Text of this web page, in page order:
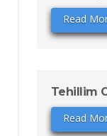
Read
Tehillim
Read